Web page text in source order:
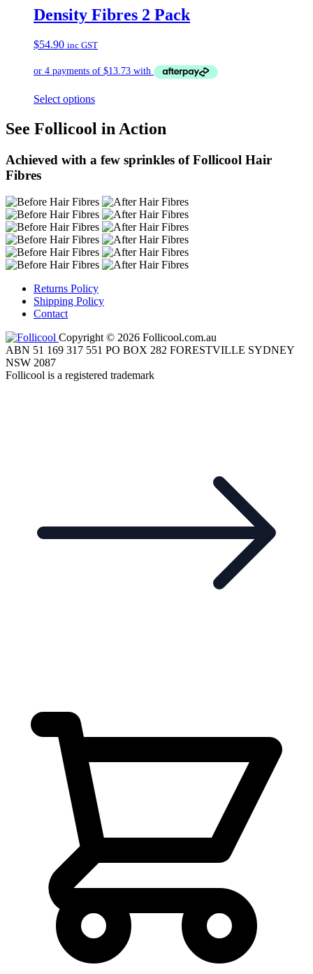
Density Fibres 2 Pack
$54.90 inc GST
Select options
See Follicool in Action
Achieved with a few sprinkles of Follicool Hair
Fibres
Returns Policy
Shipping Policy
Contact
Copyright © 2026 Follicool.com.au
ABN 51 169 317 551 PO BOX 282 FORESTVILLE SYDNEY
NSW 2087
Follicool is a registered trademark